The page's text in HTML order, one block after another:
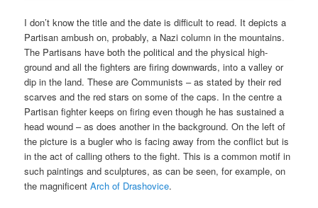
I don’t know the title and the date is difficult to read. It depicts a
Partisan ambush on, probably, a Nazi column in the mountains.
The Partisans have both the political and the physical high-
ground and all the fighters are firing downwards, into a valley or
dip in the land. These are Communists – as stated by their red
scarves and the red stars on some of the caps. In the centre a
Partisan fighter keeps on firing even though he has sustained a
head wound – as does another in the background. On the left of
the picture is a bugler who is facing away from the conflict but is
in the act of calling others to the fight. This is a common motif in
such paintings and sculptures, as can be seen, for example, on
the magnificentArch of Drashovice.